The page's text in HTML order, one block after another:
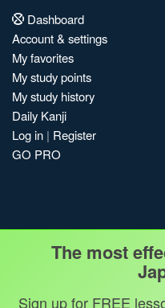
Dashboard
Account & settings
My favorites
My study points
My study history
Daily Kanji
Log in | Register
GO PRO
The most
Sign up for FREE